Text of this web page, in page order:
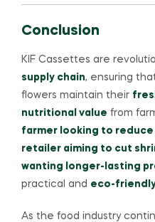
Conclusion
KIF Cassettes are
supply chain, ensuring
flowers maintain their
nutritional value from
farmer looking to
retailer aiming to cut
wanting longer-lasting
practical and eco-
As the food industry